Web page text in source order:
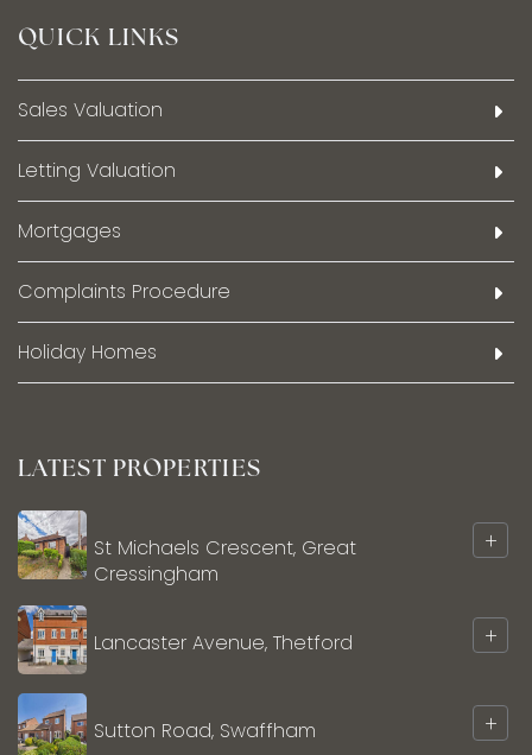
QUICK LINKS
Sales Valuation
Letting Valuation
Mortgages
Complaints Procedure
Holiday Homes
LATEST PROPERTIES
St Michaels Crescent, Great
Cressingham
+
Lancaster Avenue, Thetford +
Sutton Road, Swaffham +